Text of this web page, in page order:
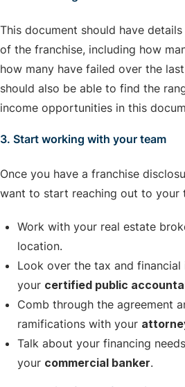
This document should have
of the franchise, including how
how many have failed over the
should also be able to find the
income opportunities in this
3. Start working with your team
Once you have a franchise
want to start reaching out to your
Work with your real estate
location.
Look over the tax and
your certified public
Comb through the agreement
ramifications with your
Talk about your financing
your commercial banker.